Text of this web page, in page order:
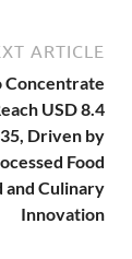
ARTICLE
Concentrate
USD 8.4
Driven by
Food
and Culinary
Innovation